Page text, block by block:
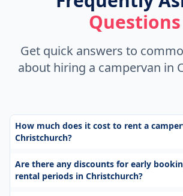
Questions
Get quick answers to
about hiring a campervan in
How much does it cost to rent a
Christchurch?
Are there any discounts for early
rental periods in Christchurch?